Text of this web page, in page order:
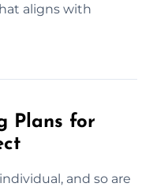
aligns with
Plans for
and so are